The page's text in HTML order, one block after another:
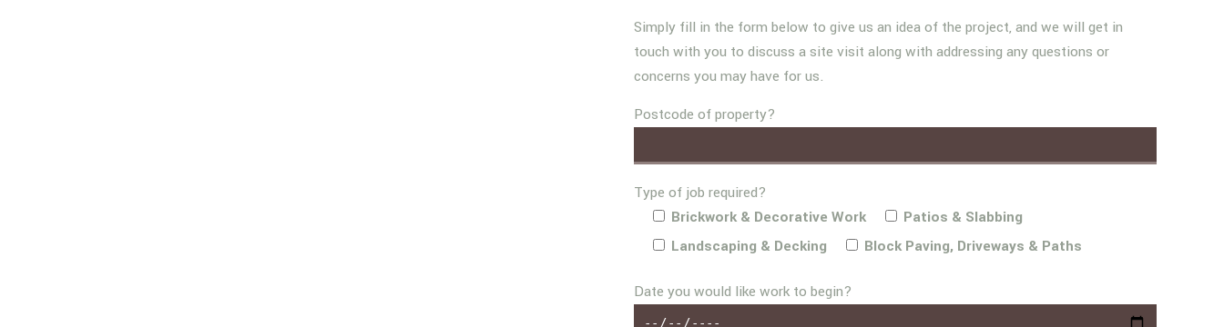
Simply fill in the form below to give us an idea of the project, and we will get in
touch with you to discuss a site visit along with addressing any questions or
concerns you may have for us.
Postcode of property?
Type of job required?
Brickwork & Decorative Work
Patios & Slabbing
Landscaping & Decking
Block Paving, Driveways & Paths
Date you would like work to begin?